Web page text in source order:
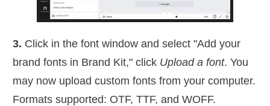
3. Click in the font window and select "Add your
brand fonts in Brand Kit," click Upload a font. You
may now upload custom fonts from your computer.
Formats supported: OTF, TTF, and WOFF.